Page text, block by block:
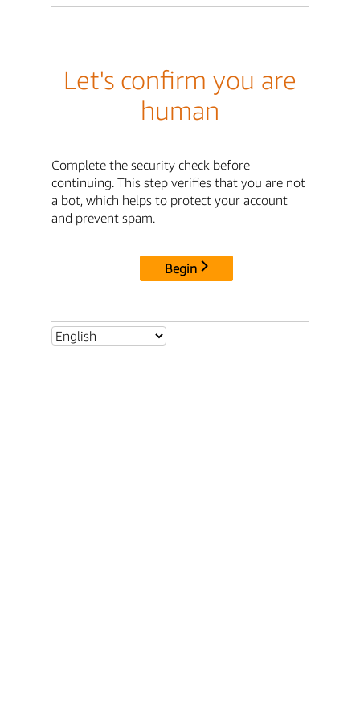
Let's confirm you are
human
Complete the security check before
continuing. This step verifies that you are not
a bot, which helps to protect your account
and prevent spam.
Begin